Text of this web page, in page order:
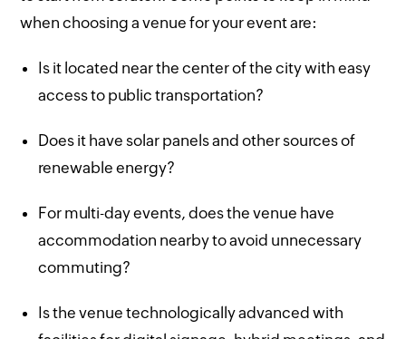
when choosing a venue for your event are:
Is it located near the center of the city with easy
access to public transportation?
Does it have solar panels and other sources of
renewable energy?
For multi-day events, does the venue have
accommodation nearby to avoid unnecessary
commuting?
Is the venue technologically advanced with